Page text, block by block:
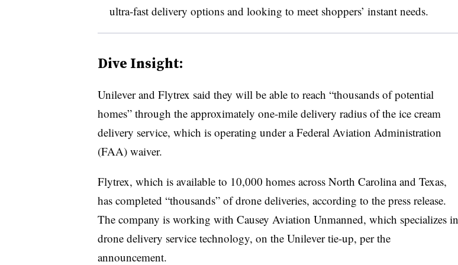
ultra-fast delivery options and looking to meet shoppers’ instant needs.
Dive Insight:
Unilever and Flytrex said they will be able to reach “thousands of potential
homes” through the approximately one-mile delivery radius of the ice cream
delivery service, which is operating under a Federal Aviation Administration
(FAA) waiver.
Flytrex, which is available to 10,000 homes across North Carolina and Texas,
has completed “thousands” of drone deliveries, according to the press release.
The company is working with Causey Aviation Unmanned, which specializes in
drone delivery service technology, on the Unilever tie-up, per the
announcement.